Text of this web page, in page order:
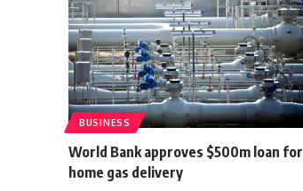
BUSINESS
World Bank approves $500m loan for
home gas delivery